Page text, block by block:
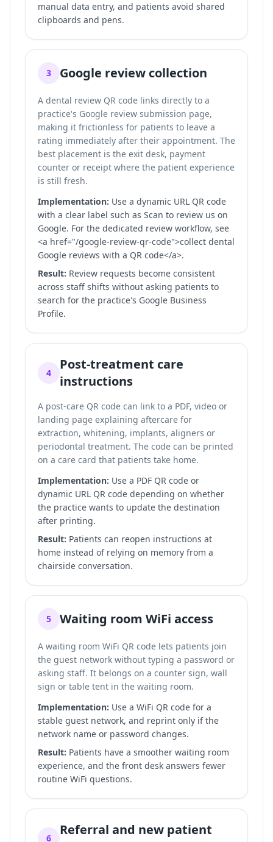
manual data entry, and patients avoid shared
clipboards and pens.
3 Google review collection
A dental review QR code links directly to a
practice's Google review submission page,
making it frictionless for patients to leave a
rating immediately after their appointment. The
best placement is the exit desk, payment
counter or receipt where the patient experience
is still fresh.
Implementation: Use a dynamic URL QR code
with a clear label such as Scan to review us on
Google. For the dedicated review workflow, see
<a href="/google-review-qr-code">collect dental
Google reviews with a QR code</a>.
Result: Review requests become consistent
across staff shifts without asking patients to
search for the practice's Google Business
Profile.
4
Post-treatment care
instructions
A post-care QR code can link to a PDF, video or
landing page explaining aftercare for
extraction, whitening, implants, aligners or
periodontal treatment. The code can be printed
on a care card that patients take home.
Implementation: Use a PDF QR code or
dynamic URL QR code depending on whether
the practice wants to update the destination
after printing.
Result: Patients can reopen instructions at
home instead of relying on memory from a
chairside conversation.
5 Waiting room WiFi access
A waiting room WiFi QR code lets patients join
the guest network without typing a password or
asking staff. It belongs on a counter sign, wall
sign or table tent in the waiting room.
Implementation: Use a WiFi QR code for a
stable guest network, and reprint only if the
network name or password changes.
Result: Patients have a smoother waiting room
experience, and the front desk answers fewer
routine WiFi questions.
6
Referral and new patient